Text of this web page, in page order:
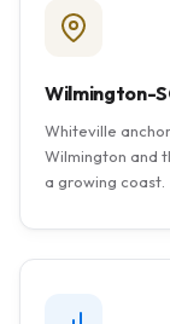
Wilmington-
Whiteville
Wilmington and
a growing coast.